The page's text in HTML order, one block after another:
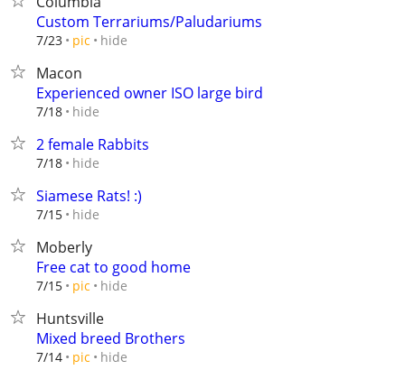
Custom Terrariums/Paludariums
7/23 pic hide
Macon
Experienced owner ISO large bird
7/18 hide
2 female Rabbits
7/18 hide
Siamese Rats! :)
7/15 hide
Moberly
Free cat to good home
7/15 pic hide
Huntsville
Mixed breed Brothers
7/14 pic hide